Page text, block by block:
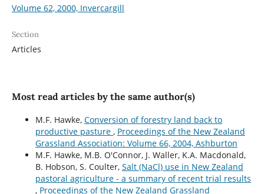
Volume 62, 2000, Invercargill
Section
Articles
Most read articles by the same author(s)
M.F. Hawke, Conversion of forestry land back to
productive pasture , Proceedings of the New Zealand
Grassland Association: Volume 66, 2004, Ashburton
M.F. Hawke, M.B. O'Connor, J. Waller, K.A. Macdonald,
B. Hobson, S. Coulter, Salt (NaCl) use in New Zealand
pastoral agriculture - a summary of recent trial results
, Proceedings of the New Zealand Grassland